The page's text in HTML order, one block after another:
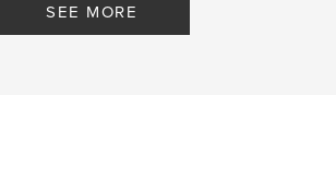
SEE MORE